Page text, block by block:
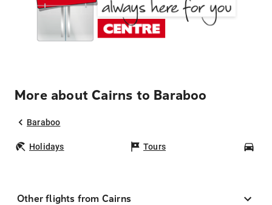
More about Cairns to Baraboo
Baraboo
Holidays Tours
Other flights from Cairns